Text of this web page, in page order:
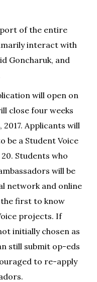
of the entire
interact with
Goncharuk, and
will open on
close four weeks
2017. Applicants will
be a Student Voice
Students who
will be
network and online
the first to know
projects. If
initially chosen as
still submit op-eds
to re-apply